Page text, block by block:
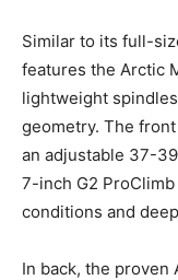
Similar to its full-
features the Arctic
lightweight
geometry. The
an adjustable 37-
7-inch G2
conditions and
In back, the proven